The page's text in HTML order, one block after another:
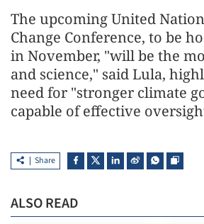
The upcoming United
Change Conference, to be
in November, "will be the
and science," said Lula,
need for "stronger climate
capable of effective
Share
ALSO READ